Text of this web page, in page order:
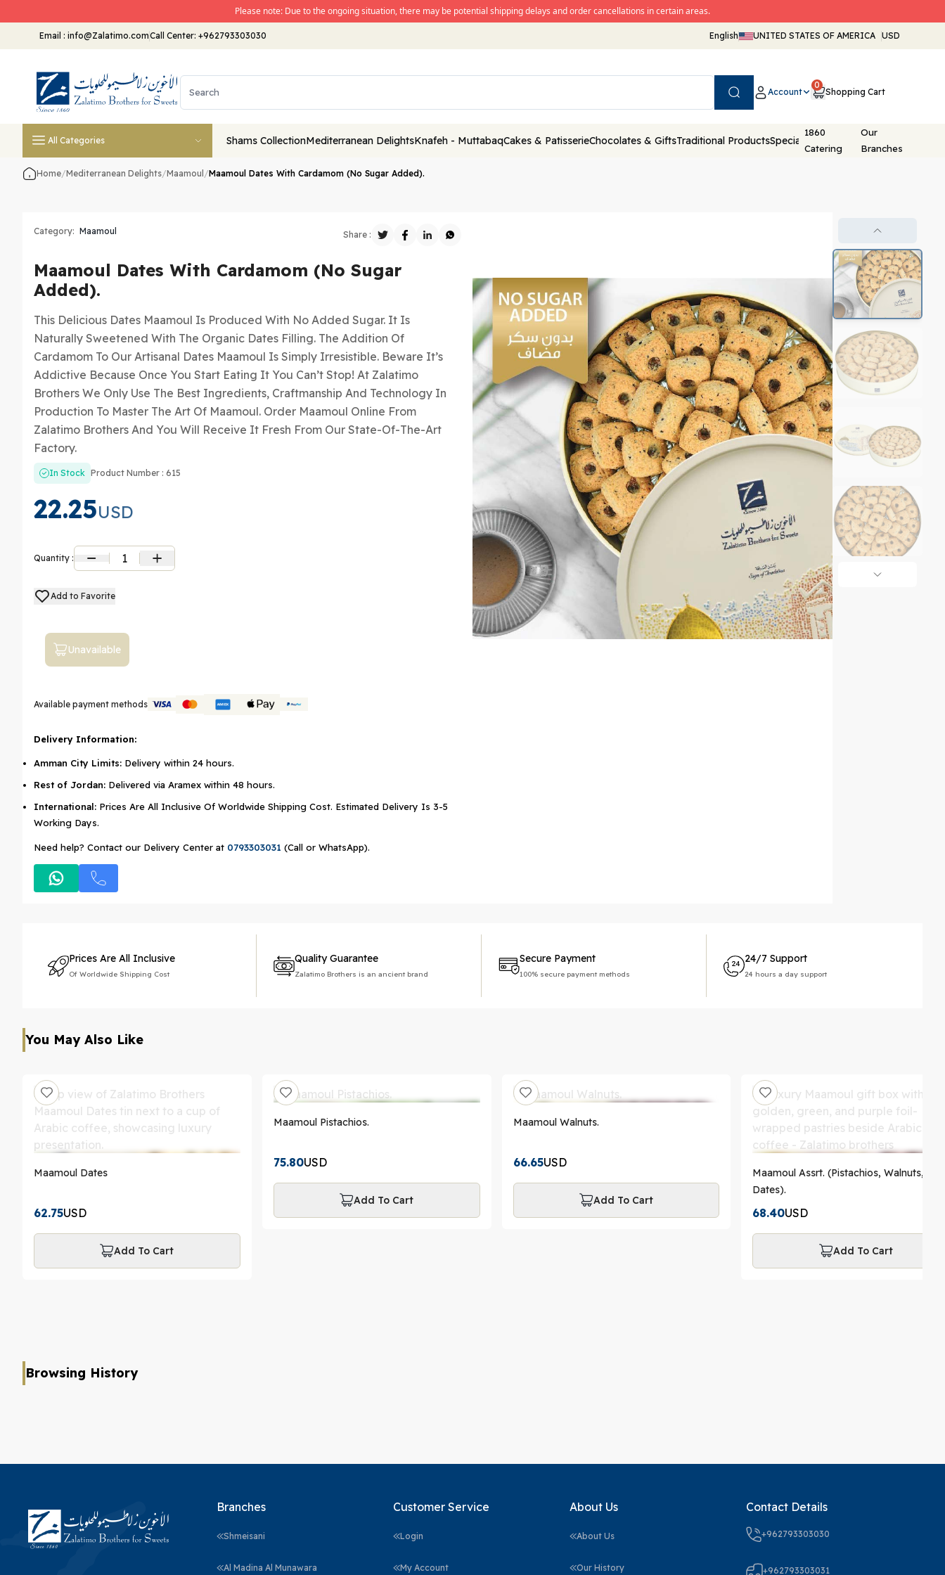
Please note: Due to the ongoing situation, there may be potential shipping delays and order cancellations in certain areas.
Email : info@Zalatimo.comCall Center: +962793303030 English UNITED STATES OF AMERICA USD
Account
0
Shopping Cart
All Categories Shams CollectionMediterranean DelightsKnafeh - MuttabaqCakes & PatisserieChocolates & GiftsTraditional ProductsSpecial Packaging
1860
Catering
Our
Branches
Home/Mediterranean Delights/Maamoul /Maamoul Dates With Cardamom (No Sugar Added).
Category: Maamoul Share :
Maamoul Dates With Cardamom (No Sugar
Added).
This Delicious Dates Maamoul Is Produced With No Added Sugar. It Is
Naturally Sweetened With The Organic Dates Filling. The Addition Of
Cardamom To Our Artisanal Dates Maamoul Is Simply Irresistible. Beware It’s
Addictive Because Once You Start Eating It You Can’t Stop! At Zalatimo
Brothers We Only Use The Best Ingredients, Craftmanship And Technology In
Production To Master The Art Of Maamoul. Order Maamoul Online From
Zalatimo Brothers And You Will Receive It Fresh From Our State-Of-The-Art
Factory.
In Stock Product Number : 615
22.25USD
Quantity : 1
Add to Favorite
Unavailable
Available payment methods
Delivery Information:
Amman City Limits: Delivery within 24 hours.
Rest of Jordan: Delivered via Aramex within 48 hours.
International: Prices Are All Inclusive Of Worldwide Shipping Cost. Estimated Delivery Is 3-5
Working Days.
Need help? Contact our Delivery Center at 0793303031 (Call or WhatsApp).
Prices Are All Inclusive
Of Worldwide Shipping Cost
Quality Guarantee
Zalatimo Brothers is an ancient brand
Secure Payment
100% secure payment methods
24/7 Support
24 hours a day support
You May Also Like
Maamoul Dates
62.75USD
Add To Cart
Maamoul Pistachios.
75.80USD
Add To Cart
Maamoul Walnuts.
66.65USD
Add To Cart
Maamoul Assrt. (Pistachios, Walnuts,
Dates).
68.40USD
Add To Cart
Browsing History
Branches
Shmeisani
Al Madina Al Munawara
Customer Service
Login
My Account
About Us
About Us
Our History
Contact Details
+962793303030
+962793303031